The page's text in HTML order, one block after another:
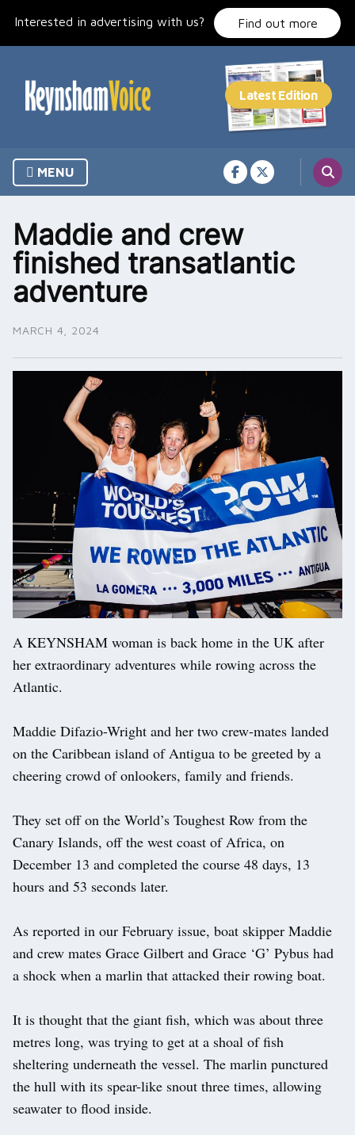
Interested in advertising with us? Find out more
MENU
Maddie and crew
finished transatlantic
adventure
MARCH 4, 2024
A KEYNSHAM woman is back home in the UK after
her extraordinary adventures while rowing across the
Atlantic.
Maddie Difazio-Wright and her two crew-mates landed
on the Caribbean island of Antigua to be greeted by a
cheering crowd of onlookers, family and friends.
They set off on the World’s Toughest Row from the
Canary Islands, off the west coast of Africa, on
December 13 and completed the course 48 days, 13
hours and 53 seconds later.
As reported in our February issue, boat skipper Maddie
and crew mates Grace Gilbert and Grace ‘G’ Pybus had
a shock when a marlin that attacked their rowing boat.
It is thought that the giant fish, which was about three
metres long, was trying to get at a shoal of fish
sheltering underneath the vessel. The marlin punctured
the hull with its spear-like snout three times, allowing
seawater to flood inside.